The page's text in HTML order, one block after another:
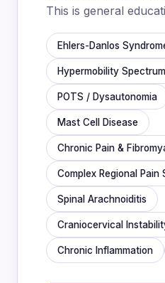
This is general
Ehlers-Danlos
Hypermobility
POTS / Dysautonomia
Mast Cell Disease
Chronic Pain &
Complex Regional Pain
Spinal Arachnoiditis
Craniocervical
Chronic Inflammation